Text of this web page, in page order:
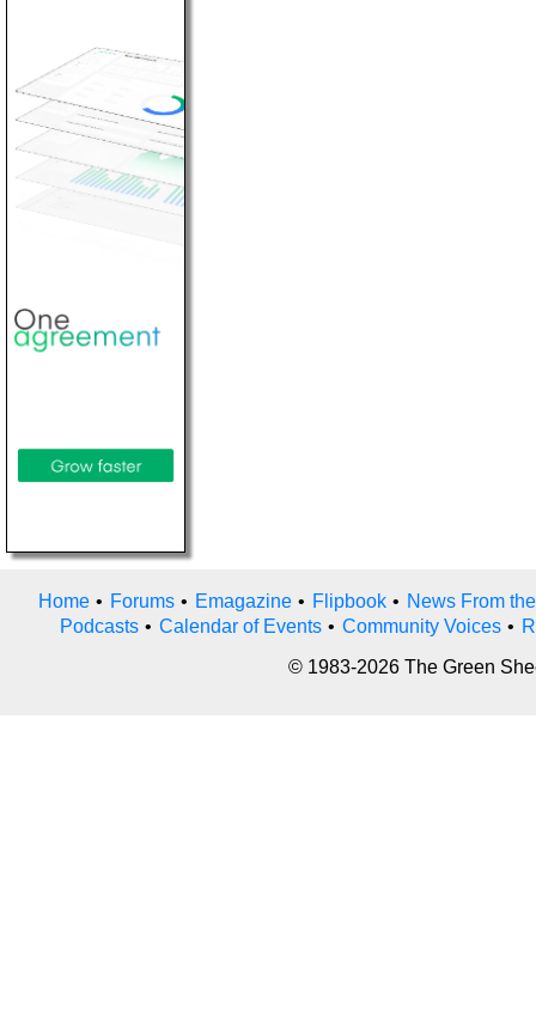
Home • Forums • Emagazine • Flipbook • News From
Podcasts • Calendar of Events • Community Voices •
© 1983-2026 The Green